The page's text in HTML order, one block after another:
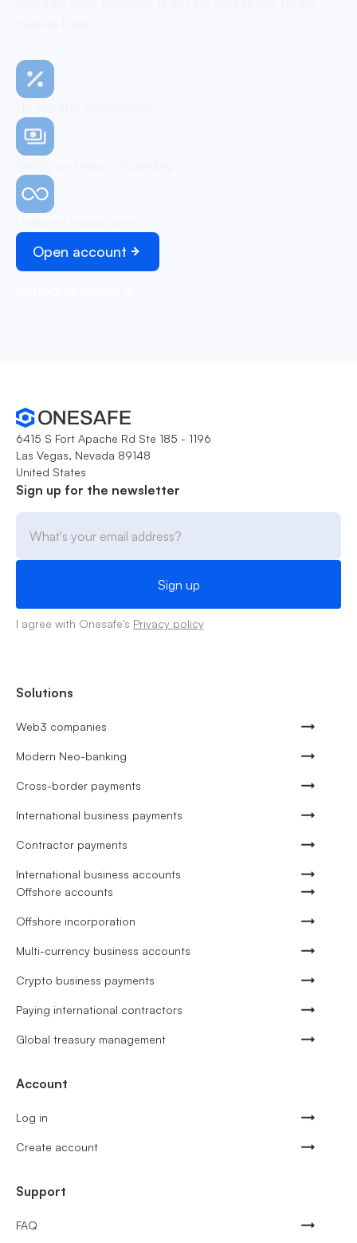
Open account
6415 S Fort Apache Rd Ste 185 - 1196
Las Vegas, Nevada 89148
United States
Sign up for the newsletter
I agree with Onesafe's Privacy policy
Solutions
Web3 companies
Modern Neo-banking
Cross-border payments
International business payments
Contractor payments
International business accounts
Offshore accounts
Offshore incorporation
Multi-currency business accounts
Crypto business payments
Paying international contractors
Global treasury management
Account
Log in
Create account
Support
FAQ